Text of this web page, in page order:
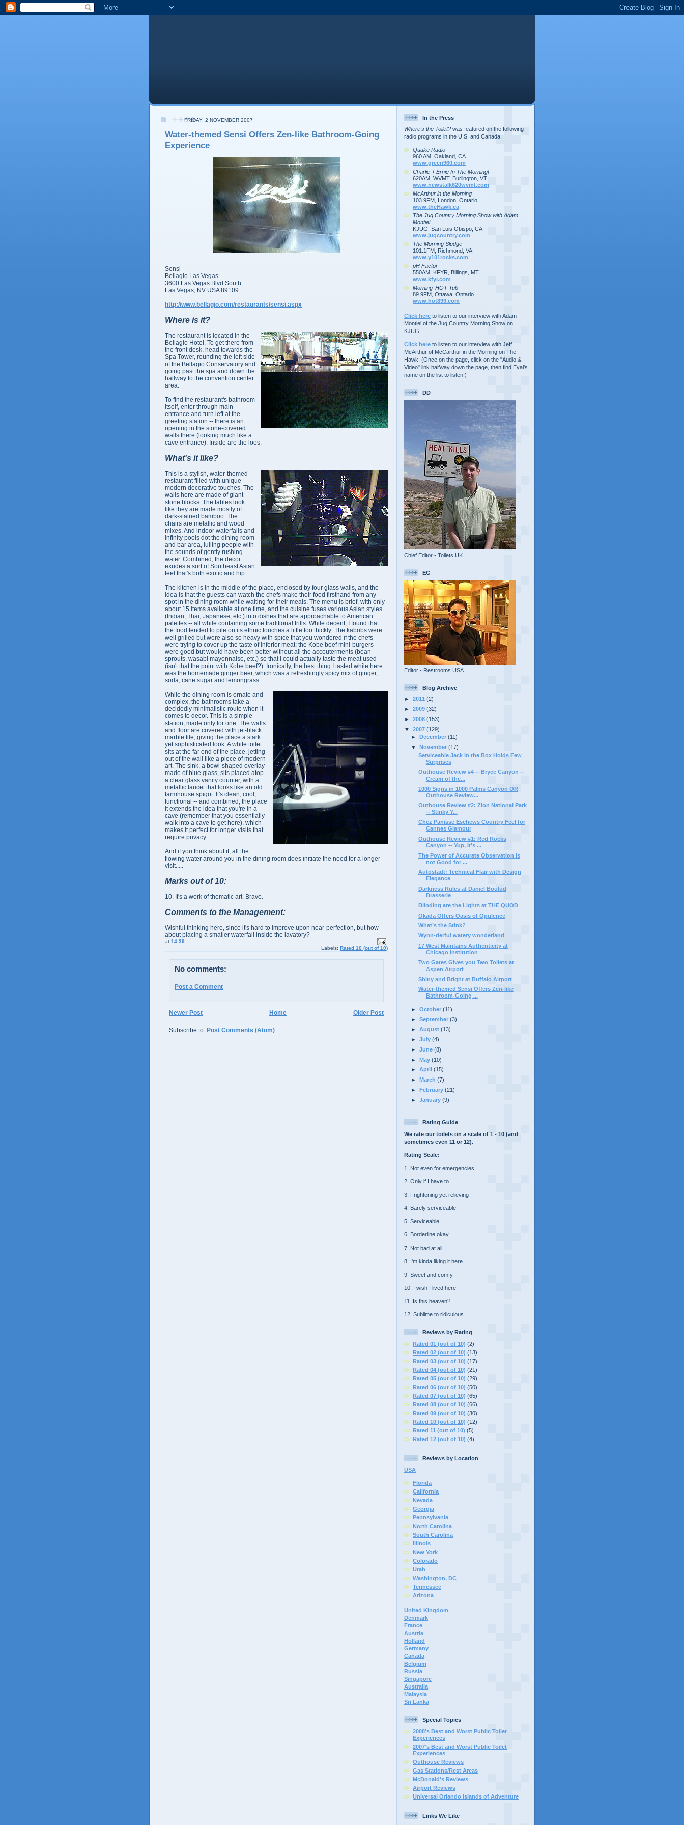
FRIDAY, 2 NOVEMBER 2007
Water-themed Sensi Offers Zen-like Bathroom-Going
Experience
Sensi
Bellagio Las Vegas
3600 Las Vegas Blvd South
Las Vegas, NV USA 89109
http://www.bellagio.com/restaurants/sensi.aspx
Where is it?
The restaurant is located in the
Bellagio Hotel. To get there from
the front desk, head towards the
Spa Tower, rounding the left side
of the Bellagio Conservatory and
going past the spa and down the
hallway to the convention center
area.
To find the restaurant's bathroom
itself, enter through main
entrance and turn left at the
greeting station -- there is an
opening in the stone-covered
walls there (looking much like a
cave entrance). Inside are the loos.
What's it like?
This is a stylish, water-themed
restaurant filled with unique
modern decorative touches. The
walls here are made of giant
stone blocks. The tables look
like they are made mostly of
dark-stained bamboo. The
chairs are metallic and wood
mixes. And indoor waterfalls and
infinity pools dot the dining room
and bar area, lulling people with
the sounds of gently rushing
water. Combined, the decor
exudes a sort of Southeast Asian
feel that's both exotic and hip.
The kitchen is in the middle of the place, enclosed by four glass walls, and the
idea is that the guests can watch the chefs make their food firsthand from any
spot in the dining room while waiting for their meals. The menu is brief, with only
about 15 items available at one time, and the cuisine fuses various Asian styles
(Indian, Thai, Japanese, etc.) into dishes that are approachable to American
palettes -- all while containing some traditional frills. While decent, I found that
the food tended to pile on its ethnic touches a little too thickly: The kabobs were
well grilled but were also so heavy with spice that you wondered if the chefs
were trying to cover up the taste of inferior meat; the Kobe beef mini-burgers
were good but would have been better without all the accouterments (bean
sprouts, wasabi mayonnaise, etc.) so that I could actually taste the meat used
(isn't that the point with Kobe beef?). Ironically, the best thing I tasted while here
was the homemade ginger beer, which was a refreshingly spicy mix of ginger,
soda, cane sugar and lemongrass.
While the dining room is ornate and
complex, the bathrooms take a
decidedly minimalistic route when it
comes to decor. This is a simple
station, made only for one. The walls
and floor are covered with jet-black
marble tile, giving the place a stark
yet sophisticated look. A white toilet
sits at the far end of the place, jetting
out of the wall like a piece of modern
art. The sink, a bowl-shaped overlay
made of blue glass, sits placed atop
a clear glass vanity counter, with a
metallic faucet that looks like an old
farmhouse spigot. It's clean, cool,
functional -- and combined, the place
it extends the idea that you're in a
cave (remember that you essentially
walk into a cave to get here), which
makes it perfect for longer visits that
require privacy.
And if you think about it, all the
flowing water around you in the dining room does initiate the need for a longer
visit.....
Marks out of 10:
10. It's a work of thematic art. Bravo.
Comments to the Management:
Wishful thinking here, since it's hard to improve upon near-perfection, but how
about placing a smaller waterfall inside the lavatory?
at 14:39
Labels: Rated 10 (out of 10)
No comments:
Post a Comment
Newer Post Older Post
Home
Subscribe to: Post Comments (Atom)
In the Press
Where's the Toilet? was featured on the following
radio programs in the U.S. and Canada:
Quake Radio
960 AM, Oakland, CA
www.green960.com
Charlie + Ernie In The Morning!
620AM, WVMT, Burlington, VT
www.newstalk620wvmt.com
McArthur in the Morning
103.9FM, London, Ontario
www.theHawk.ca
The Jug Country Morning Show with Adam
Montiel
KJUG, San Luis Obispo, CA
www.jugcountry.com
The Morning Sludge
101.1FM, Richmond, VA
www.y101rocks.com
pH Factor
550AM, KFYR, Billings, MT
www.kfyr.com
Morning ‘HOT Tub'
89.9FM, Ottawa, Ontario
www.hot899.com
Click here to listen to our interview with Adam
Montiel of the Jug Country Morning Show on
KJUG.
Click here to listen to our interview with Jeff
McArthur of McCarthur in the Morning on The
Hawk. (Once on the page, click on the "Audio &
Video" link halfway down the page, then find Eyal's
name on the list to listen.)
DD
Chief Editor - Toilets UK
EG
Editor - Restrooms USA
Blog Archive
► 2011 (2)
► 2009 (32)
► 2008 (153)
▼ 2007 (129)
►
December(11)
▼
November(17)
Serviceable Jack in the Box Holds Few
Surprises
Outhouse Review #4 -- Bryce Canyon --
Cream of the...
1000 Signs in 1000 Palms Canyon OR
Outhouse Review...
Outhouse Review #2: Zion National Park
-- Stinky Y...
Chez Panisse Eschews Country Feel for
Cannes Glamour
Outhouse Review #1: Red Rocks
Canyon -- Yup, It's ...
The Power of Accurate Observation is
not Good for ...
Autostadt: Technical Flair with Design
Elegance
Darkness Rules at Daniel Boulud
Brasserie
Blinding are the Lights at THE QUOD
Okada Offers Oasis of Opulence
What’s the Stink?
Wynn-derful watery wonderland
17 West Maintains Authenticity at
Chicago Institution
Two Gates Gives you Two Toilets at
Aspen Airport
Shiny and Bright at Buffalo Airport
Water-themed Sensi Offers Zen-like
Bathroom-Going ...
►October(11)
►September(3)
►August(13)
►July(4)
►June(8)
►May(10)
►April(15)
►March(7)
►February(21)
►January(9)
Rating Guide
We rate our toilets on a scale of 1 - 10 (and
sometimes even 11 or 12).
Rating Scale:
1. Not even for emergencies
2. Only if I have to
3. Frightening yet relieving
4. Barely serviceable
5. Serviceable
6. Borderline okay
7. Not bad at all
8. I'm kinda liking it here
9. Sweet and comfy
10. I wish I lived here
11. Is this heaven?
12. Sublime to ridiculous
Reviews by Rating
Rated 01 (out of 10) (2)
Rated 02 (out of 10) (13)
Rated 03 (out of 10) (17)
Rated 04 (out of 10) (21)
Rated 05 (out of 10) (29)
Rated 06 (out of 10) (50)
Rated 07 (out of 10) (65)
Rated 08 (out of 10) (66)
Rated 09 (out of 10) (30)
Rated 10 (out of 10) (12)
Rated 11 (out of 10) (5)
Rated 12 (out of 10) (4)
Reviews by Location
USA
Florida
California
Nevada
Georgia
Pennsylvania
North Carolina
South Carolina
Illinois
New York
Colorado
Utah
Washington, DC
Tennessee
Arizona
United Kingdom
Denmark
France
Austria
Holland
Germany
Canada
Belgium
Russia
Singapore
Australia
Malaysia
Sri Lanka
Special Topics
2008's Best and Worst Public Toilet
Experiences
2007's Best and Worst Public Toilet
Experiences
Outhouse Reviews
Gas Stations/Rest Areas
McDonald's Reviews
Airport Reviews
Universal Orlando Islands of Adventure
Links We Like